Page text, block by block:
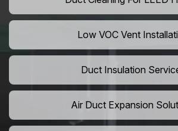
Low VOC Vent
Duct Insulation
Air Duct Expansion